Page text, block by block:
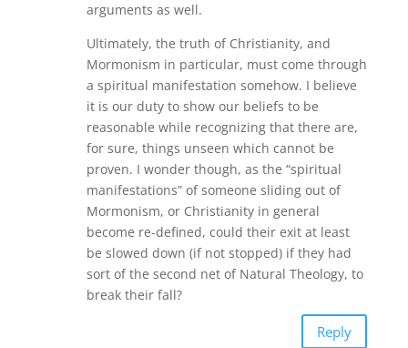
arguments as well.
Ultimately, the truth of Christianity, and
Mormonism in particular, must come through
a spiritual manifestation somehow. I believe
it is our duty to show our beliefs to be
reasonable while recognizing that there are,
for sure, things unseen which cannot be
proven. I wonder though, as the “spiritual
manifestations” of someone sliding out of
Mormonism, or Christianity in general
become re-defined, could their exit at least
be slowed down (if not stopped) if they had
sort of the second net of Natural Theology, to
break their fall?
Reply